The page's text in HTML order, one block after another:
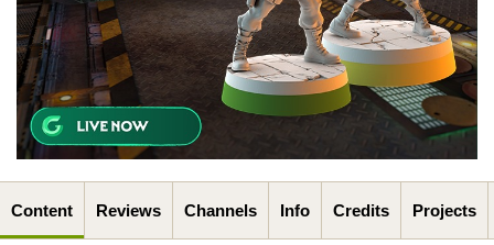
Content Reviews Channels Info Credits Projects